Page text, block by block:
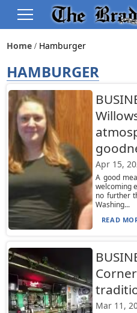
Home Hamburger
HAMBURGER
Apr 15,
A good
welcoming
no further
Washing...
READ
Mar 11,